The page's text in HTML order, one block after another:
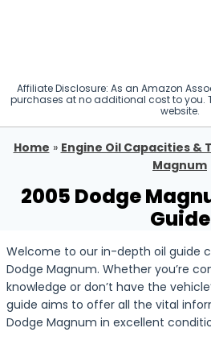
Affiliate Disclosure: As an Amazon
purchases at no additional cost to you.
website.
Home » Engine Oil Capacities &
Magnum
2005 Dodge
Guide
Welcome to our in-depth oil guide
Dodge Magnum. Whether you’re
knowledge or don’t have the
guide aims to offer all the vital
Dodge Magnum in excellent